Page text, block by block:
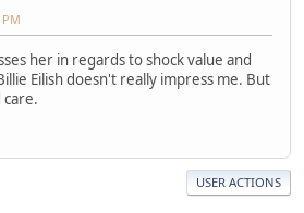
her in regards to shock value and
Eilish doesn't really impress me. But
USER ACTIONS